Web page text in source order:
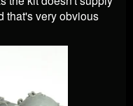
that's very obvious